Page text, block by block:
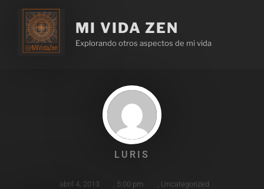
MI VIDA ZEN
Explorando otros aspectos de mi vida
LURIS
abril 4, 2013 5:00 pm Uncategorized